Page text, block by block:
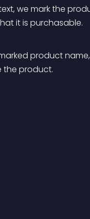
we mark the
it is purchasable.
product
the product.